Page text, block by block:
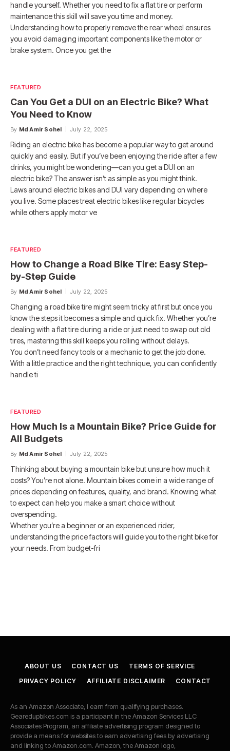
handle yourself. Whether you need to fix a flat tire or perform
maintenance this skill will save you time and money.
Understanding how to properly remove the rear wheel ensures
you avoid damaging important components like the motor or
brake system. Once you get the
FEATURED
Can You Get a DUI on an Electric Bike? What
You Need to Know
By Md Amir Sohel July 22, 2025
Riding an electric bike has become a popular way to get around
quickly and easily. But if you’ve been enjoying the ride after a few
drinks, you might be wondering—can you get a DUI on an
electric bike? The answer isn’t as simple as you might think.
Laws around electric bikes and DUI vary depending on where
you live. Some places treat electric bikes like regular bicycles
while others apply motor ve
FEATURED
How to Change a Road Bike Tire: Easy Step-
by-Step Guide
By Md Amir Sohel July 22, 2025
Changing a road bike tire might seem tricky at first but once you
know the steps it becomes a simple and quick fix. Whether you’re
dealing with a flat tire during a ride or just need to swap out old
tires, mastering this skill keeps you rolling without delays.
You don’t need fancy tools or a mechanic to get the job done.
With a little practice and the right technique, you can confidently
handle ti
FEATURED
How Much Is a Mountain Bike? Price Guide for
All Budgets
By Md Amir Sohel July 22, 2025
Thinking about buying a mountain bike but unsure how much it
costs? You’re not alone. Mountain bikes come in a wide range of
prices depending on features, quality, and brand. Knowing what
to expect can help you make a smart choice without
overspending.
Whether you’re a beginner or an experienced rider,
understanding the price factors will guide you to the right bike for
your needs. From budget-fri
ABOUT US CONTACT US
TERMS OF SERVICE
PRIVACY POLICY
AFFILIATE DISCLAIMER CONTACT
As an Amazon Associate, I earn from qualifying purchases.
Gearedupbikes.com is a participant in the Amazon Services LLC
Associates Program, an affiliate advertising program designed to
provide a means for websites to earn advertising fees by advertising
and linking to Amazon.com. Amazon, the Amazon logo,